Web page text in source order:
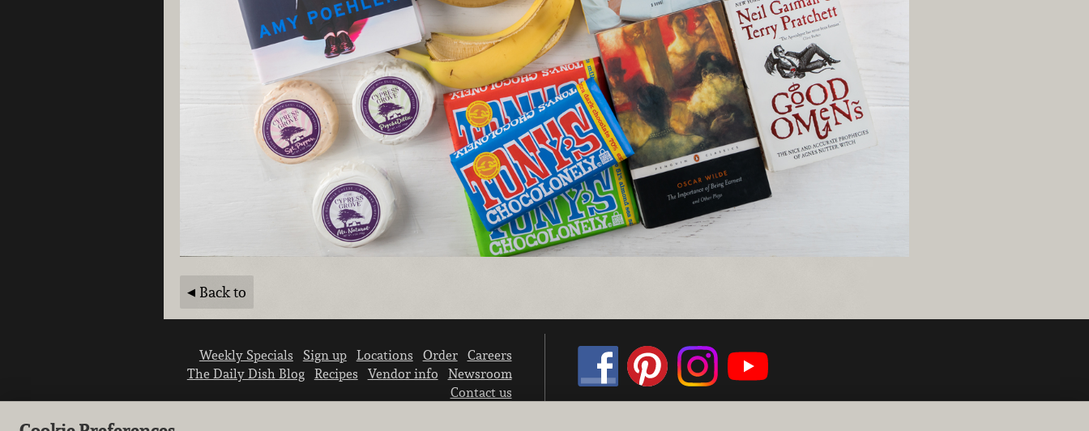
Back to
Weekly Specials Sign up Locations Order
Careers
The Daily Dish Blog
Recipes Vendor info
Newsroom
Contact us